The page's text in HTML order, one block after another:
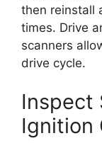
then reinstall
times. Drive
scanners
drive cycle.
Inspect
Ignition